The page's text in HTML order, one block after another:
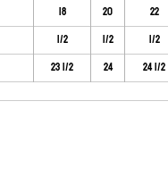
18 20 22
1/2 1/2 1/2
23 1/2 24 24 1/2